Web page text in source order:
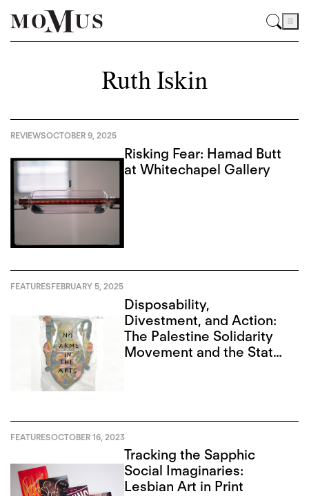
Ruth Iskin
REVIEWSOCTOBER 9, 2025
Risking Fear: Hamad Butt
at Whitechapel Gallery
FEATURESFEBRUARY 5, 2025
Disposability,
Divestment, and Action:
The Palestine Solidarity
Movement and the State
FEATURESOCTOBER 16, 2023
Tracking the Sapphic
Social Imaginaries:
Lesbian Art in Print